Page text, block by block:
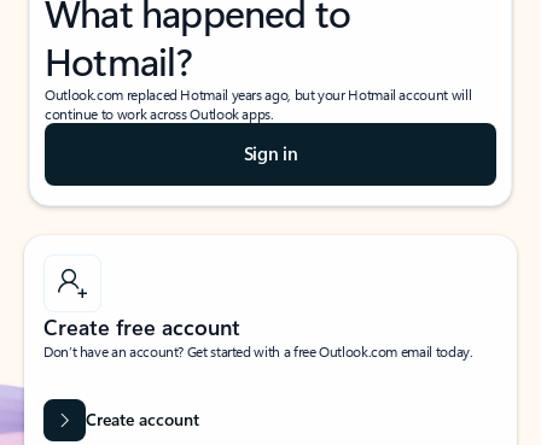
What happened to
Hotmail?
Outlook.com replaced Hotmail years ago, but your Hotmail account will
continue to work across Outlook apps.
Sign in
Create free account
Don’t have an account? Get started with a free Outlook.com email today.
Create account